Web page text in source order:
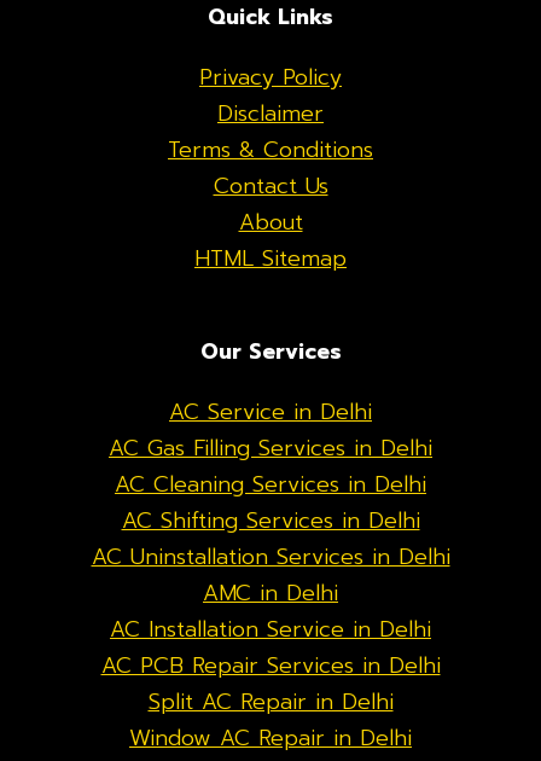
Quick Links
Privacy Policy
Disclaimer
Terms & Conditions
Contact Us
About
HTML Sitemap
Our Services
AC Service in Delhi
AC Gas Filling Services in Delhi
AC Cleaning Services in Delhi
AC Shifting Services in Delhi
AC Uninstallation Services in Delhi
AMC in Delhi
AC Installation Service in Delhi
AC PCB Repair Services in Delhi
Split AC Repair in Delhi
Window AC Repair in Delhi